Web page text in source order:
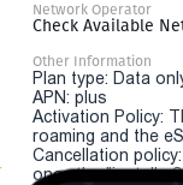
Network Operator
Check Available
Other Information
Plan type: Data
APN: plus
Activation Policy:
roaming and the
Cancellation
once the "install